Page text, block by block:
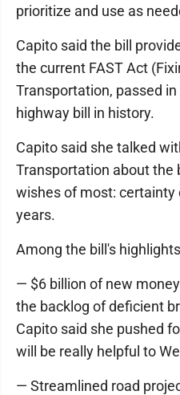
prioritize and use as
Capito said the bill
the current FAST Act
Transportation, passed
highway bill in history.
Capito said she talked
Transportation about the
wishes of most:
years.
Among the bill's
— $6 billion of new
the backlog of deficient
Capito said she pushed
will be really helpful to
— Streamlined road